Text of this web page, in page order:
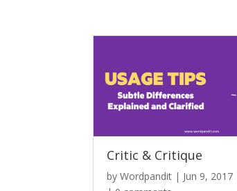
Critic & Critique
byWordpandit | Jun 9, 2017